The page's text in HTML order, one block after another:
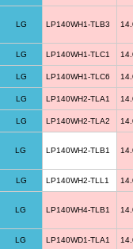
LG LP140WH1-TLB3
LG LP140WH1-TLC1
LG LP140WH1-TLC6
LG LP140WH2-TLA1
LG LP140WH2-TLA2
LG LP140WH2-TLB1
LG LP140WH2-TLL1
LG LP140WH4-TLB1
LG LP140WD1-TLA1